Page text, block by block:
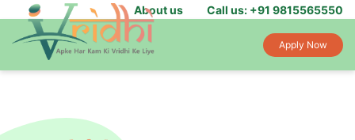
About us Call us: +91 9815565550
Apply Now